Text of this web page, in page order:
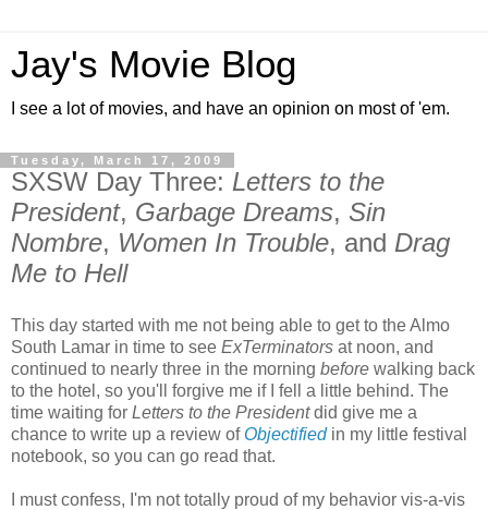
Jay's Movie Blog
I see a lot of movies, and have an opinion on most of 'em.
Tuesday, March 17, 2009
SXSW Day Three: Letters to the
President, Garbage Dreams, Sin
Nombre, Women In Trouble, and Drag
Me to Hell
This day started with me not being able to get to the Almo
South Lamar in time to see ExTerminators at noon, and
continued to nearly three in the morning before walking back
to the hotel, so you'll forgive me if I fell a little behind. The
time waiting for Letters to the Presidentdid give me a
chance to write up a review of Objectifiedin my little festival
notebook, so you can go read that.
I must confess, I'm not totally proud of my behavior vis-a-vis